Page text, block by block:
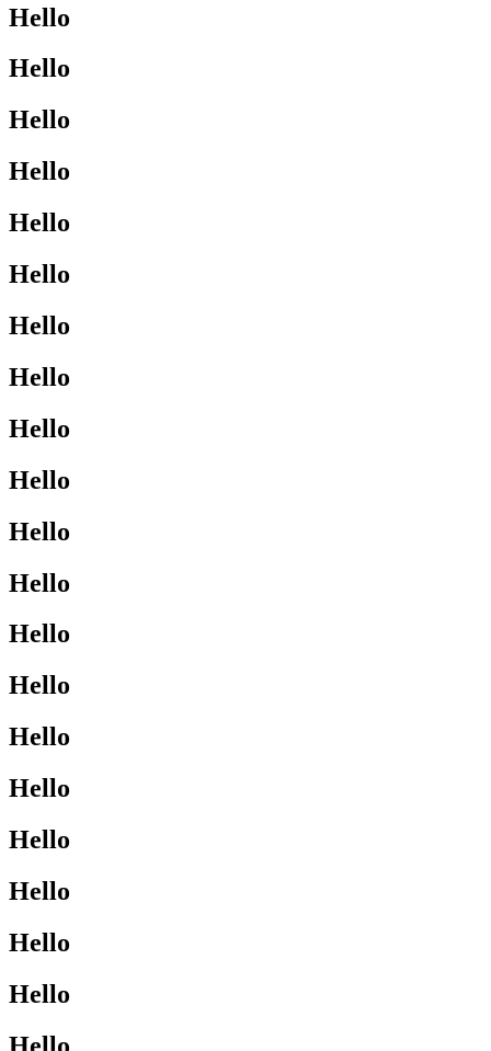
Hello
Hello
Hello
Hello
Hello
Hello
Hello
Hello
Hello
Hello
Hello
Hello
Hello
Hello
Hello
Hello
Hello
Hello
Hello
Hello
Hello